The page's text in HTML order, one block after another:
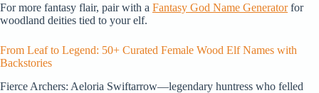
For more fantasy flair, pair with a Fantasy God Name Generatorfor
woodland deities tied to your elf.
From Leaf to Legend: 50+ Curated Female Wood Elf Names with
Backstories
Fierce Archers: Aeloria Swiftarrow—legendary huntress who felled